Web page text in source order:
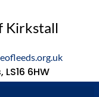
Kirkstall
6HW